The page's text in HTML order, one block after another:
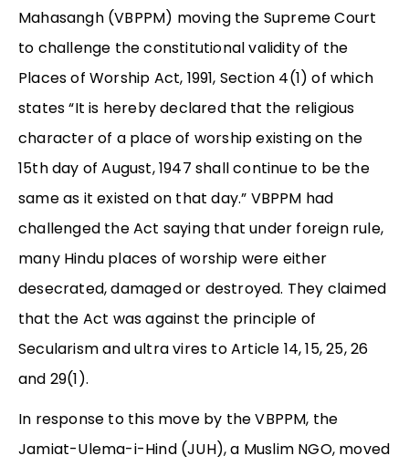
Mahasangh (VBPPM) moving the Supreme Court
to challenge the constitutional validity of the
Places of Worship Act, 1991, Section 4(1) of which
states “It is hereby declared that the religious
character of a place of worship existing on the
15th day of August, 1947 shall continue to be the
same as it existed on that day.” VBPPM had
challenged the Act saying that under foreign rule,
many Hindu places of worship were either
desecrated, damaged or destroyed. They claimed
that the Act was against the principle of
Secularism and ultra vires to Article 14, 15, 25, 26
and 29(1).
In response to this move by the VBPPM, the
Jamiat-Ulema-i-Hind (JUH), a Muslim NGO, moved